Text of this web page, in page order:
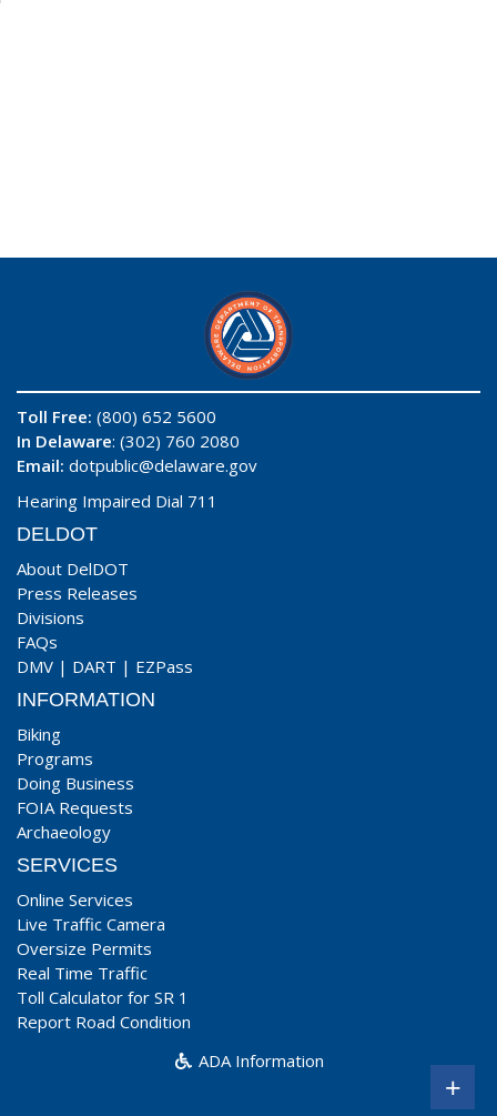
Toll Free: (800) 652 5600
In Delaware: (302) 760 2080
Email: dotpublic@delaware.gov
Hearing Impaired Dial 711
DELDOT
About DelDOT
Press Releases
Divisions
FAQs
DMV | DART | EZPass
INFORMATION
Biking
Programs
Doing Business
FOIA Requests
Archaeology
SERVICES
Online Services
Live Traffic Camera
Oversize Permits
Real Time Traffic
Toll Calculator for SR 1
Report Road Condition
ADA Information
+